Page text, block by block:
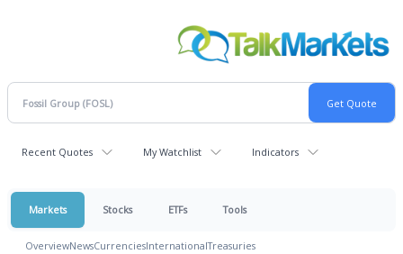
Recent Quotes My Watchlist Indicators
Markets Stocks ETFs Tools
OverviewNewsCurrenciesInternationalTreasuries